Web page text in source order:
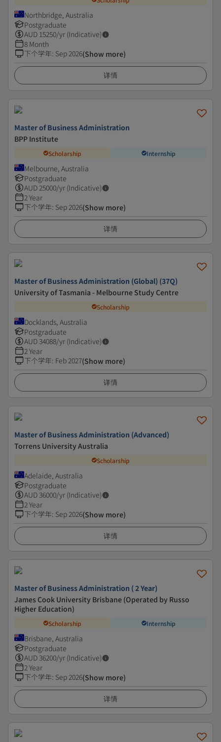
Northbridge, Australia
Postgraduate
AUD 15250/yr (Indicative)
8 Month
下个学年: Sep 2026(Show more)
详情
Master of Business Administration
BPP Institute
Scholarship Internship
Melbourne, Australia
Postgraduate
AUD25000/yr (Indicative)
2 Year
下个学年: Sep 2026(Show more)
详情
Master of Business Administration (Global) (37Q)
University of Tasmania - Melbourne Study Centre
Scholarship
Docklands, Australia
Postgraduate
AUD34088/yr (Indicative)
2 Year
下个学年: Feb 2027(Show more)
详情
Master of Business Administration (Advanced)
Torrens University Australia
Scholarship
Adelaide, Australia
Postgraduate
AUD36000/yr (Indicative)
2 Year
下个学年: Sep 2026(Show more)
详情
Master of Business Administration ( 2 Year)
James Cook University Brisbane (Operated by Russo
Higher Education)
Scholarship Internship
Brisbane, Australia
Postgraduate
AUD36200/yr (Indicative)
2 Year
下个学年: Sep 2026(Show more)
详情